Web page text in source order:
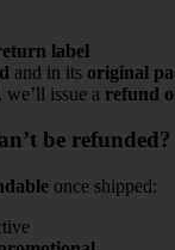
label
and in its original
issue a refund
be refunded?
once shipped: